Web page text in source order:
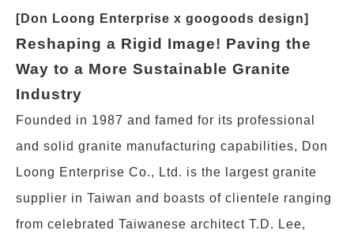
[Don Loong Enterprise x googoods design]
Reshaping a Rigid Image! Paving the
Way to a More Sustainable Granite
Industry
Founded in 1987 and famed for its professional
and solid granite manufacturing capabilities, Don
Loong Enterprise Co., Ltd. is the largest granite
supplier in Taiwan and boasts of clientele ranging
from celebrated Taiwanese architect T.D. Lee,